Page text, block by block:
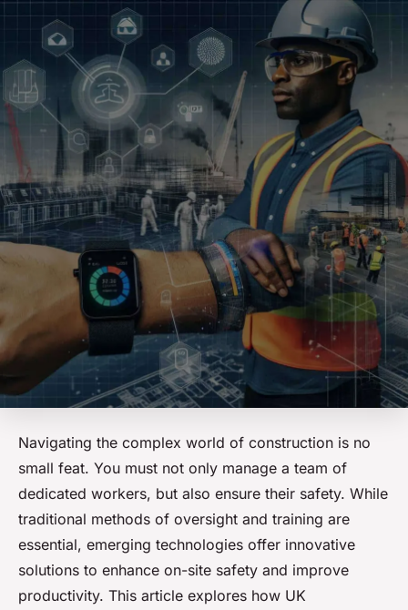
Navigating the complex world of construction is no
small feat. You must not only manage a team of
dedicated workers, but also ensure their safety. While
traditional methods of oversight and training are
essential, emerging technologies offer innovative
solutions to enhance on-site safety and improve
productivity. This article explores how UK